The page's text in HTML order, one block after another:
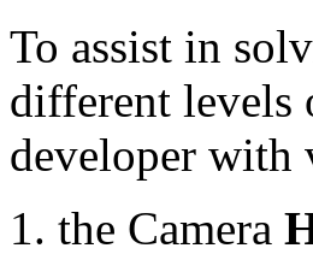
To assist in
different levels
developer with
the Camera